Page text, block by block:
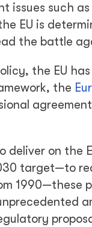
issues such
EU is
the battle
the EU
the
deliver on the
target—to
1990—these